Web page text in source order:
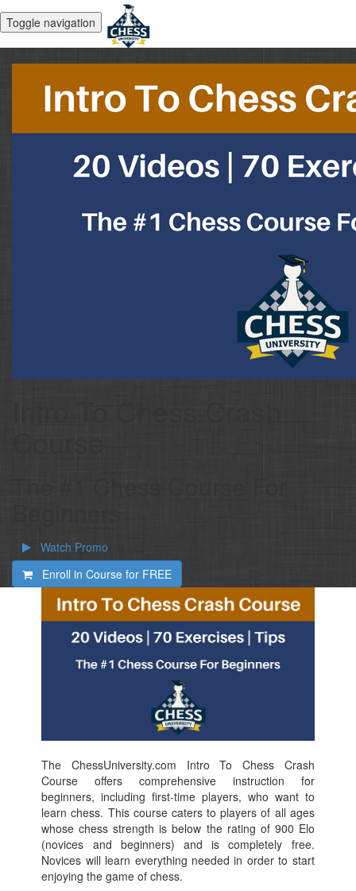
Toggle navigation
Watch Promo
Enroll in Course for FREE
The ChessUniversity.com Intro To Chess Crash
Course offers comprehensive instruction for
beginners, including first-time players, who want to
learn chess. This course caters to players of all ages
whose chess strength is below the rating of 900 Elo
(novices and beginners) and is completely free.
Novices will learn everything needed in order to start
enjoying the game of chess.